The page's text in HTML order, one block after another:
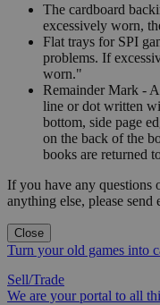
The cardboard
excessively worn,
Flat trays for SPI
problems. If
worn."
Remainder Mark -
line or dot written
bottom, side page
on the back of the
books are returned
If you have any questions
anything else, please send
Close
Turn your old games into
Sell/Trade
We are your portal to all